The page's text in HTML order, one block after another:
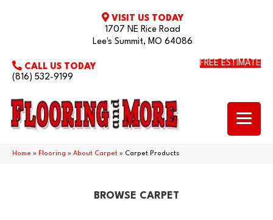
VISIT US TODAY
1707 NE Rice Road
Lee's Summit, MO 64086
CALL US TODAY
(816) 532-9199
FREE ESTIMATE
Home » Flooring » About Carpet » Carpet Products
BROWSE CARPET